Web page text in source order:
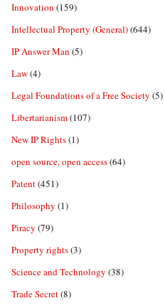
Innovation (159)
Intellectual Property (General)(644)
IP Answer Man (5)
Law(4)
Legal Foundations of a Free Society (5)
Libertarianism(107)
New IP Rights(1)
open source, open access(64)
Patent(451)
Philosophy (1)
Piracy (79)
Property rights(3)
Science and Technology (38)
Trade Secret(8)